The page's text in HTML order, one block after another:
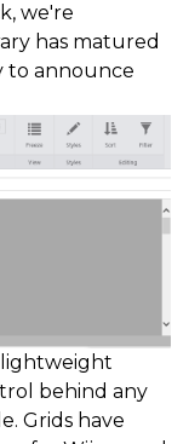
we're
has matured
to announce
lightweight
behind any
Grids have